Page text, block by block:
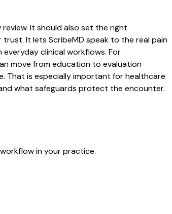
It should also set the right
It lets ScribeMD speak to the real pain
clinical workflows. For
move from education to evaluation
That is especially important for healthcare
what safeguards protect the encounter.
in your practice.